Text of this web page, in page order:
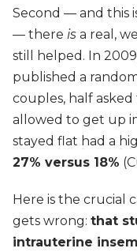
Second — and this
— there is a real,
still helped. In
published a
couples, half
allowed to get up
stayed flat had a
27% versus 18%
Here is the crucial
gets wrong: that
intrauterine